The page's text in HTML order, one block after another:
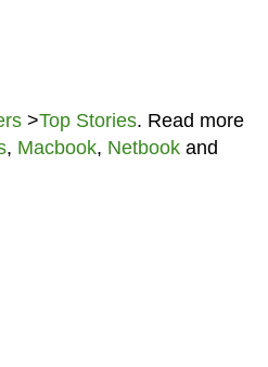
>Top Stories. Read more
, Macbook, Netbookand